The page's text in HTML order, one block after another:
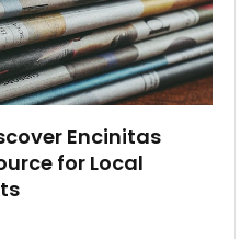
Encinitas
for Local